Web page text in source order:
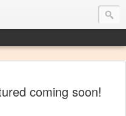
coming soon!